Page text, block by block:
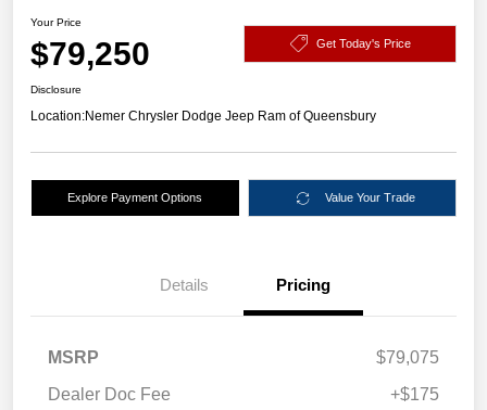
Your Price
$79,250 Get Today's Price
Disclosure
Location:Nemer Chrysler Dodge Jeep Ram of Queensbury
Explore Payment Options Value Your Trade
Details Pricing
MSRP
$79,075
Dealer Doc Fee
+$175